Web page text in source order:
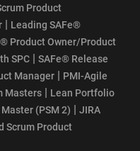
Product
| Leading SAFe®
Product Owner/Product
SPC | SAFe® Release
Manager | PMI-Agile
Masters | Lean Portfolio
(PSM 2) | JIRA
Scrum Product